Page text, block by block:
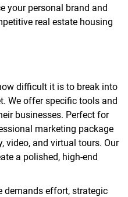
your personal brand and
real estate housing
difficult it is to break into
We offer specific tools and
businesses. Perfect for
marketing package
video, and virtual tours. Our
a polished, high-end
demands effort, strategic